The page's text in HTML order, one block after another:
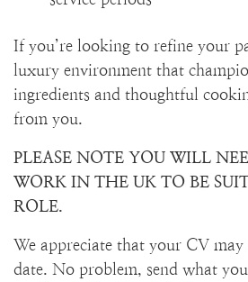
If you’re looking to refine your
luxury environment that
ingredients and thoughtful
from you.
PLEASE NOTE YOU WILL
WORK IN THE UK TO BE
ROLE.
We appreciate that your CV
date. No problem, send what